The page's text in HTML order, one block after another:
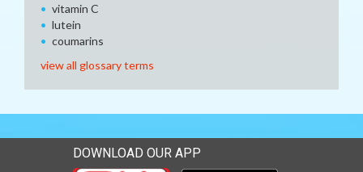
vitamin C
lutein
coumarins
view all glossary terms
DOWNLOAD OUR APP